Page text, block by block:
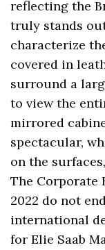
reflecting the
truly stands
characterize
covered in
surround a
to view the
mirrored
spectacular,
on the
The Corporate
2022 do not
international
for Elie Saab